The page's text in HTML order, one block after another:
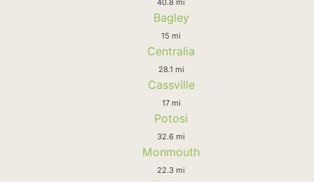
Bagley
15 mi
Centralia
28.1 mi
Cassville
17 mi
Potosi
32.6 mi
Monmouth
22.3 mi